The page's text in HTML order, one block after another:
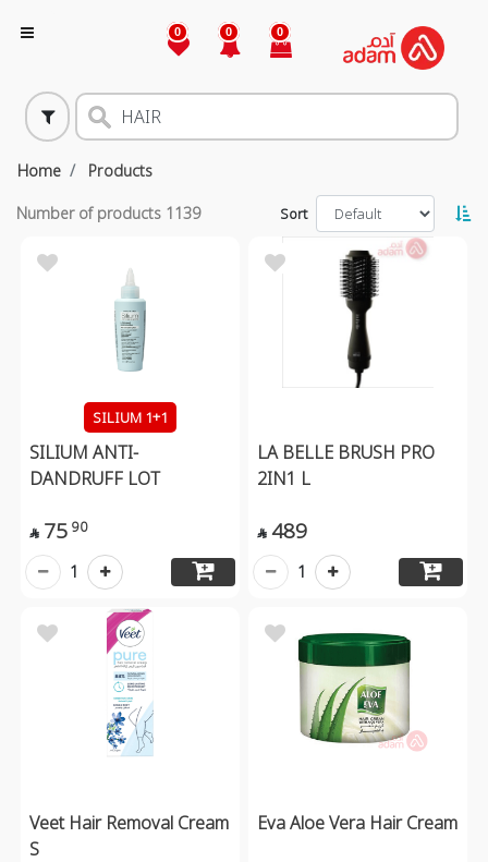
0 0 0
Home Products
Number of products 1139 Sort
SILIUM 1+1
SILIUM ANTI-
DANDRUFF LOT
 75 90
1
LA BELLE BRUSH PRO
2IN1 L
 489
1
Veet Hair Removal Cream
S
Eva Aloe Vera Hair Cream